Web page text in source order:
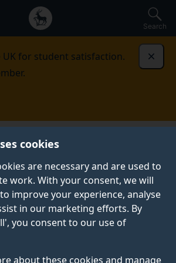
cookies
are necessary and are used to
work. With your consent, we will
improve your experience, analyse
in our marketing efforts. By
you consent to our use of
about these cookies and manage
Search
UK for student satisfaction.
for needs assessors
NEEDS ASSESSORS
different support the University